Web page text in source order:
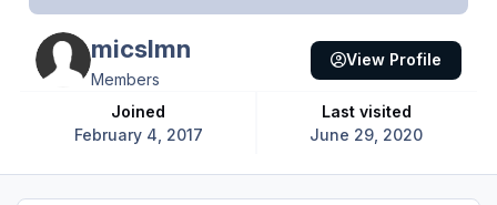
micslmn
Members
Joined
February 4, 2017
Last visited
June 29, 2020
View Profile